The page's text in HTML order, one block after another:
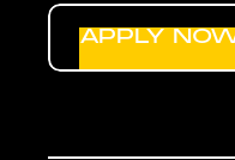
APPLY